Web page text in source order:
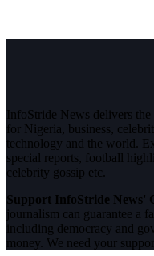
InfoStride News delivers
for Nigeria, business,
technology and the world.
special reports, football
celebrity gossip etc.
Support InfoStride News'
journalism can guarantee a
including democracy and
money. We need your